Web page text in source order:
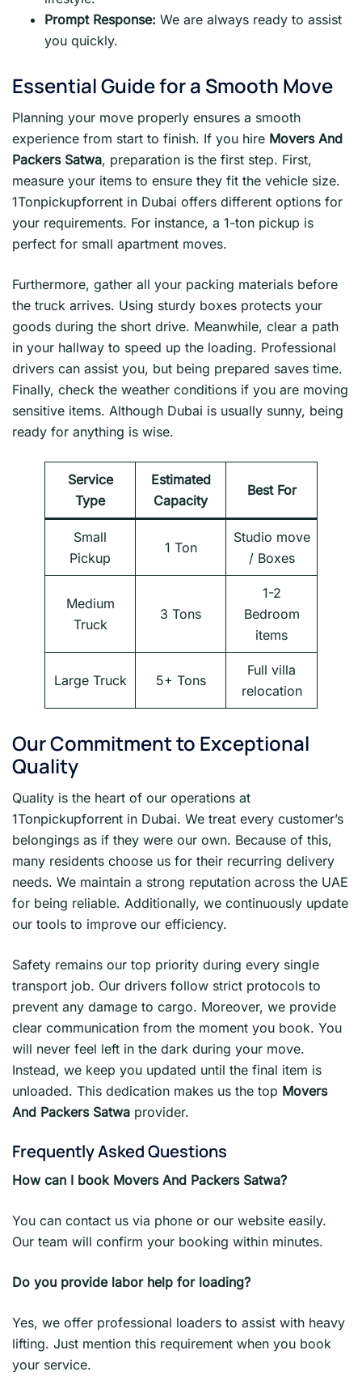
Prompt Response: We are always ready to assist
you quickly.
Essential Guide for a Smooth Move
Planning your move properly ensures a smooth
experience from start to finish. If you hire Movers And
Packers Satwa, preparation is the first step. First,
measure your items to ensure they fit the vehicle size.
1Tonpickupforrent in Dubai offers different options for
your requirements. For instance, a 1-ton pickup is
perfect for small apartment moves.
Furthermore, gather all your packing materials before
the truck arrives. Using sturdy boxes protects your
goods during the short drive. Meanwhile, clear a path
in your hallway to speed up the loading. Professional
drivers can assist you, but being prepared saves time.
Finally, check the weather conditions if you are moving
sensitive items. Although Dubai is usually sunny, being
ready for anything is wise.
Service
Type
Estimated
Capacity
Best For
Small
Pickup
1 Ton
Studio move
/ Boxes
Medium
Truck
3 Tons
1-2
Bedroom
items
Large Truck 5+ Tons
Full villa
relocation
Our Commitment to Exceptional
Quality
Quality is the heart of our operations at
1Tonpickupforrent in Dubai. We treat every customer’s
belongings as if they were our own. Because of this,
many residents choose us for their recurring delivery
needs. We maintain a strong reputation across the UAE
for being reliable. Additionally, we continuously update
our tools to improve our efficiency.
Safety remains our top priority during every single
transport job. Our drivers follow strict protocols to
prevent any damage to cargo. Moreover, we provide
clear communication from the moment you book. You
will never feel left in the dark during your move.
Instead, we keep you updated until the final item is
unloaded. This dedication makes us the top Movers
And Packers Satwa provider.
Frequently Asked Questions
How can I book Movers And Packers Satwa?
You can contact us via phone or our website easily.
Our team will confirm your booking within minutes.
Do you provide labor help for loading?
Yes, we offer professional loaders to assist with heavy
lifting. Just mention this requirement when you book
your service.